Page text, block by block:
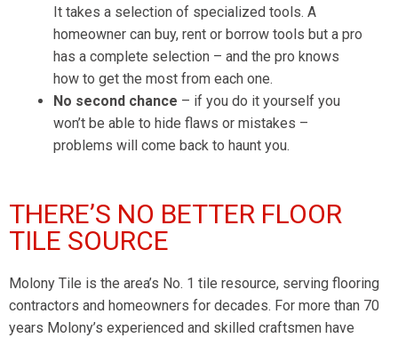
It takes a selection of specialized tools. A
homeowner can buy, rent or borrow tools but a pro
has a complete selection – and the pro knows
how to get the most from each one.
No second chance – if you do it yourself you
won’t be able to hide flaws or mistakes –
problems will come back to haunt you.
THERE’S NO BETTER FLOOR
TILE SOURCE
Molony Tile is the area’s No. 1 tile resource, serving flooring
contractors and homeowners for decades. For more than 70
years Molony’s experienced and skilled craftsmen have